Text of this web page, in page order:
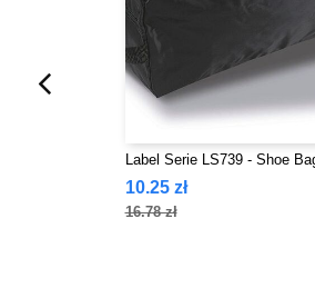
Label Serie LS739 - Shoe
10.25 zł
16.78 zł